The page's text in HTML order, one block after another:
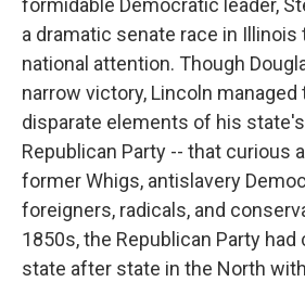
formidable Democratic leader,
a dramatic senate race in Illinois
national attention. Though
narrow victory, Lincoln managed
disparate elements of his
Republican Party -- that curious
former Whigs, antislavery
foreigners, radicals, and
1850s, the Republican Party
state after state in the North